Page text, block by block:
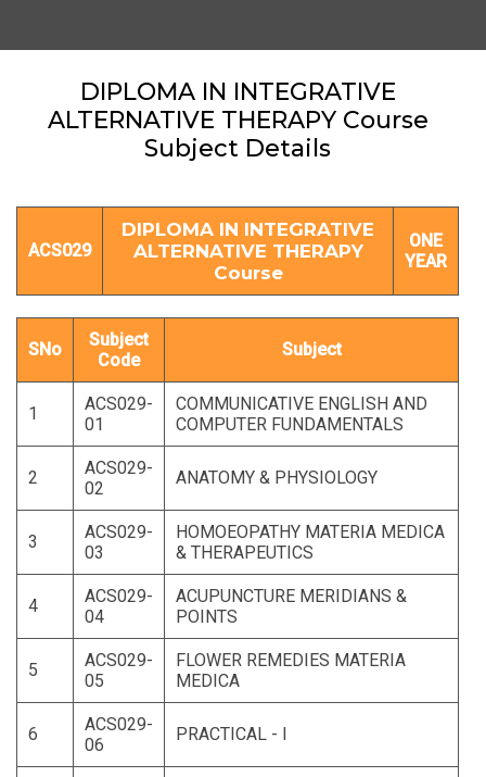
DIPLOMA IN INTEGRATIVE
ALTERNATIVE THERAPY Course
Subject Details
ACS029
DIPLOMA IN INTEGRATIVE
ALTERNATIVE THERAPY
Course
ONE
YEAR
SNo
Subject
Code
Subject
1
ACS029-
01
COMMUNICATIVE ENGLISH AND
COMPUTER FUNDAMENTALS
2
ACS029-
02
ANATOMY & PHYSIOLOGY
3
ACS029-
03
HOMOEOPATHY MATERIA MEDICA
& THERAPEUTICS
4
ACS029-
04
ACUPUNCTURE MERIDIANS &
POINTS
5
ACS029-
05
FLOWER REMEDIES MATERIA
MEDICA
6
ACS029-
06
PRACTICAL - I